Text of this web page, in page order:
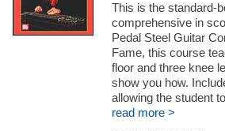
This is the standard-
comprehensive in
Pedal Steel Guitar
Fame, this course
floor and three knee
show you how.
allowing the student
read more >